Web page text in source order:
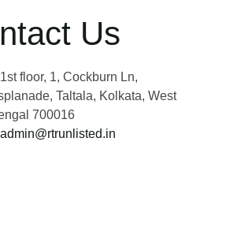
Us
1st floor, 1, Cockburn Ln,
Taltala, Kolkata, West
700016
admin@rtrunlisted.in